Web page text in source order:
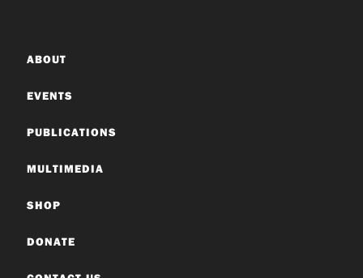
ABOUT
EVENTS
PUBLICATIONS
MULTIMEDIA
SHOP
DONATE